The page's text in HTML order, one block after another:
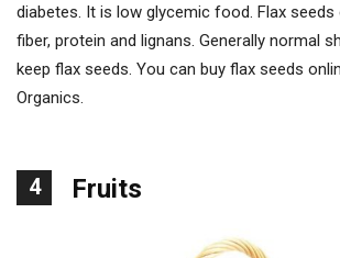
diabetes. It is low glycemic food. Flax seeds
fiber, protein and lignans. Generally normal
keep flax seeds. You can buy flax seeds
Organics.
4 Fruits